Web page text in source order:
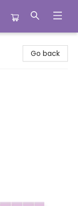
Go back